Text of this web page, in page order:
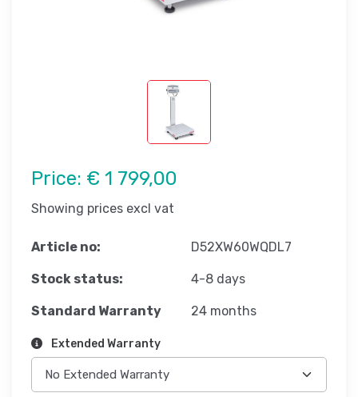
Price: € 1 799,00
Showing prices excl vat
Article no: D52XW60WQDL7
Stock status: 4-8 days
Standard Warranty 24 months
Extended Warranty